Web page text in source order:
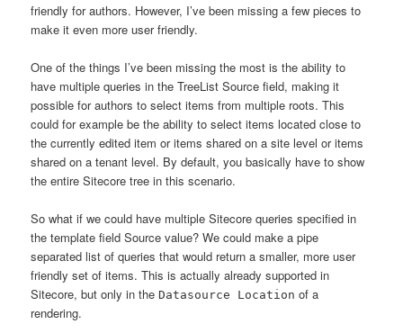
friendly for authors. However, I’ve been missing a few pieces to
make it even more user friendly.
One of the things I’ve been missing the most is the ability to
have multiple queries in the TreeList Source field, making it
possible for authors to select items from multiple roots. This
could for example be the ability to select items located close to
the currently edited item or items shared on a site level or items
shared on a tenant level. By default, you basically have to show
the entire Sitecore tree in this scenario.
So what if we could have multiple Sitecore queries specified in
the template field Source value? We could make a pipe
separated list of queries that would return a smaller, more user
friendly set of items. This is actually already supported in
Sitecore, but only in theDatasource Location of a
rendering.